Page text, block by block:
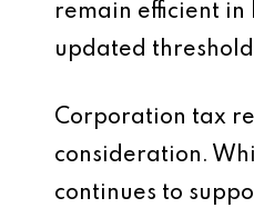
remain efficient in
updated
Corporation tax
consideration.
continues to